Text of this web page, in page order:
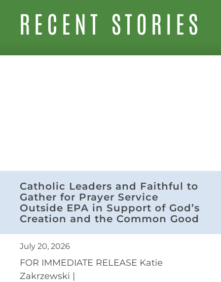
RECENT STORIES
Catholic Leaders and Faithful to
Gather for Prayer Service
Outside EPA in Support of God’s
Creation and the Common Good
July 20, 2026
FOR IMMEDIATE RELEASE Katie
Zakrzewski |